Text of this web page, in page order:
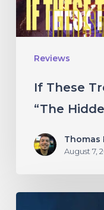
Reviews
Hidden
Hand”
If These
“The
Thomas
August 7,